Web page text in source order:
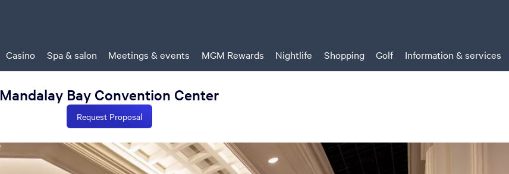
Casino Spa & salon Meetings & events MGM Rewards Nightlife Shopping Golf Information & services
Mandalay Bay Convention Center
Request Proposal